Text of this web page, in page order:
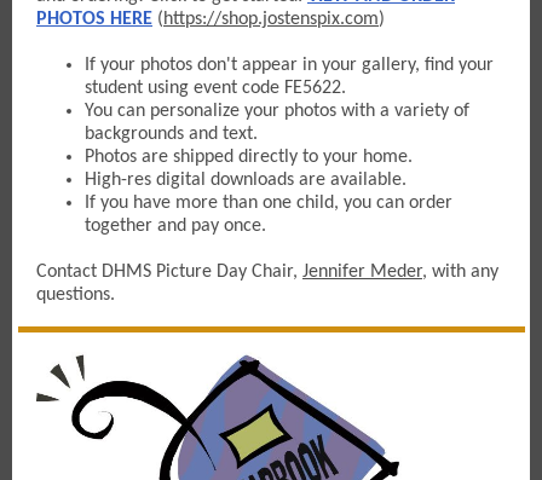
PHOTOS HERE (https://shop.jostenspix.com)
If your photos don't appear in your gallery, find your
student using event code FE5622.
You can personalize your photos with a variety of
backgrounds and text.
Photos are shipped directly to your home.
High-res digital downloads are available.
If you have more than one child, you can order
together and pay once.
Contact DHMS Picture Day Chair, Jennifer Meder, with any
questions.